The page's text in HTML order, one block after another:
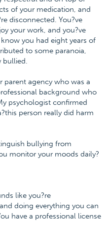
of your medication, and
disconnected. You?ve
your work, and you?ve
you had eight years of
to some paranoia,
bullied.
parent agency who was a
background who
psychologist confirmed
person really did harm
bullying from
monitor your moods daily?
like you?re
doing everything you can
have a professional license